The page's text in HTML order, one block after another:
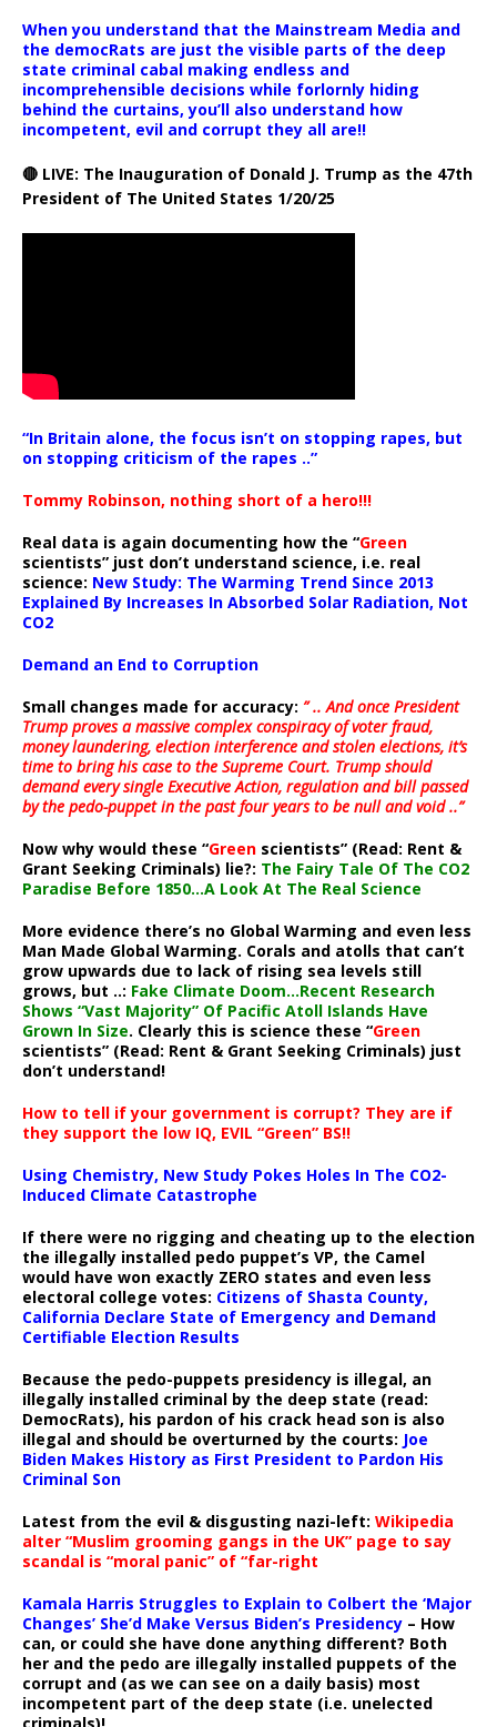
When you understand that the Mainstream Media and
the democRats are just the visible parts of the deep
state criminal cabal making endless and
incomprehensible decisions while forlornly hiding
behind the curtains, you’ll also understand how
incompetent, evil and corrupt they all are!!
🔴 LIVE: The Inauguration of Donald J. Trump as the 47th
President of The United States 1/20/25
“In Britain alone, the focus isn’t on stopping rapes, but
on stopping criticism of the rapes ..”
Tommy Robinson, nothing short of a hero!!!
Real data is again documenting how the “Green
scientists” just don’t understand science, i.e. real
science: New Study: The Warming Trend Since 2013
Explained By Increases In Absorbed Solar Radiation, Not
CO2
Demand an End to Corruption
Small changes made for accuracy: ” .. And once President
Trump proves a massive complex conspiracy of voter fraud,
money laundering, election interference and stolen elections, it’s
time to bring his case to the Supreme Court. Trump should
demand every single Executive Action, regulation and bill passed
by the pedo-puppet in the past four years to be null and void ..”
Now why would these “Green scientists” (Read: Rent &
Grant Seeking Criminals) lie?: The Fairy Tale Of The CO2
Paradise Before 1850…A Look At The Real Science
More evidence there’s no Global Warming and even less
Man Made Global Warming. Corals and atolls that can’t
grow upwards due to lack of rising sea levels still
grows, but ..: Fake Climate Doom…Recent Research
Shows “Vast Majority” Of Pacific Atoll Islands Have
Grown In Size. Clearly this is science these “Green
scientists” (Read: Rent & Grant Seeking Criminals) just
don’t understand!
How to tell if your government is corrupt? They are if
they support the low IQ, EVIL “Green” BS!!
Using Chemistry, New Study Pokes Holes In The CO2-
Induced Climate Catastrophe
If there were no rigging and cheating up to the election
the illegally installed pedo puppet’s VP, the Camel
would have won exactly ZERO states and even less
electoral college votes: Citizens of Shasta County,
California Declare State of Emergency and Demand
Certifiable Election Results
Because the pedo-puppets presidency is illegal, an
illegally installed criminal by the deep state (read:
DemocRats), his pardon of his crack head son is also
illegal and should be overturned by the courts: Joe
Biden Makes History as First President to Pardon His
Criminal Son
Latest from the evil & disgusting nazi-left: Wikipedia
alter “Muslim grooming gangs in the UK” page to say
scandal is “moral panic” of “far-right
Kamala Harris Struggles to Explain to Colbert the ‘Major
Changes’ She’d Make Versus Biden’s Presidency – How
can, or could she have done anything different? Both
her and the pedo are illegally installed puppets of the
corrupt and (as we can see on a daily basis) most
incompetent part of the deep state (i.e. unelected